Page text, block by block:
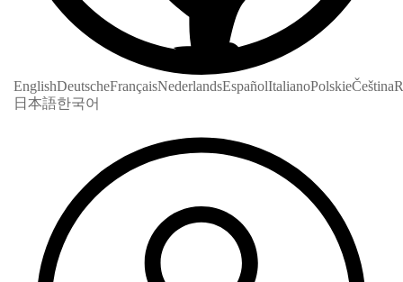
EnglishDeutscheFrançaisNederlandsEspañolItalianoPolskieČeština
日本語한국어